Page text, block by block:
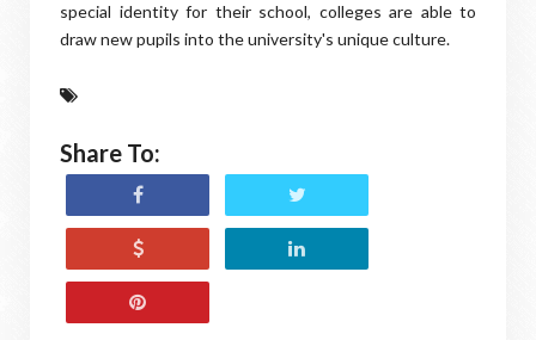
special identity for their school, colleges are able to
draw new pupils into the university's unique culture.
Share To: